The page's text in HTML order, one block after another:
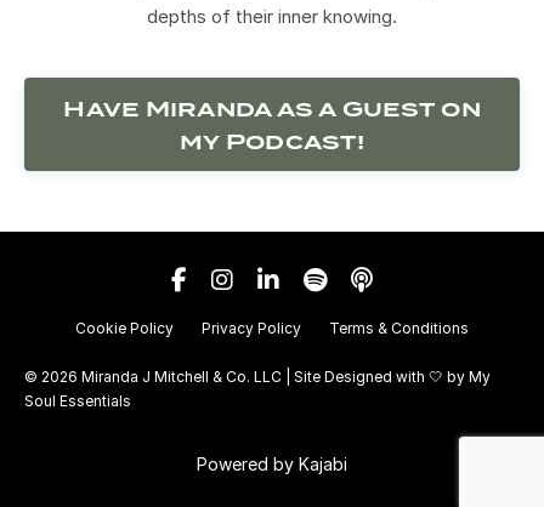
depths of their inner knowing.
Have Miranda as a Guest on
my Podcast!
Cookie Policy Privacy Policy Terms & Conditions
© 2026 Miranda J Mitchell & Co. LLC | Site Designed with 🤍 by My
Soul Essentials
Powered by Kajabi